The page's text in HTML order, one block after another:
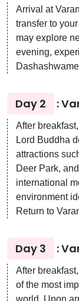
Arrival at
transfer to
may explore
evening,
Day 2 :
After
Lord Buddha
attractions
Deer Park,
international
environment
Return to
Day 3 :
After
of the most
world. Upon